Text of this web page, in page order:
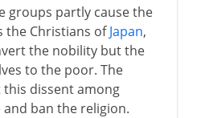
groups partly cause the
the Christians ofJapan,
the nobility but the
to the poor. The
this dissent among
ban the religion.